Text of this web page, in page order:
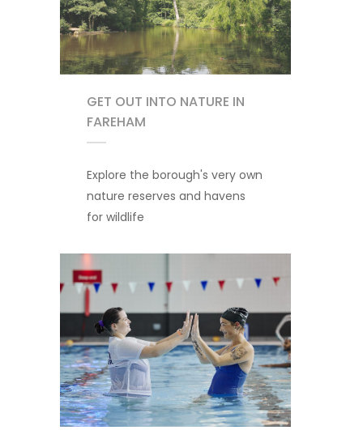
GET OUT INTO NATURE IN
FAREHAM
Explore the borough's very own
nature reserves and havens
for wildlife